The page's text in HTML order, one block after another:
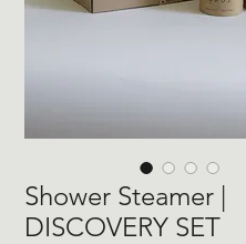
Shower Steamer |
DISCOVERY SET